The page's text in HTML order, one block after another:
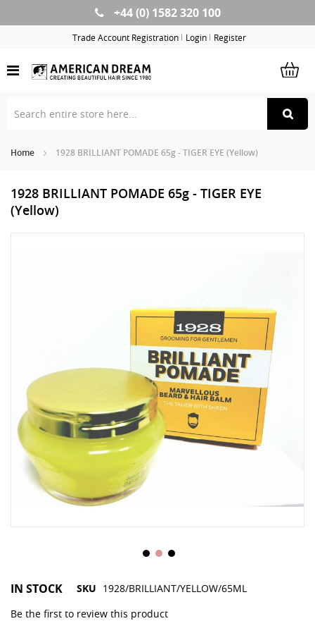
Skip
+44 (0) 1582 320 100
Trade Account Registration Login Register
Home 1928 BRILLIANT POMADE 65g - TIGER EYE (Yellow)
1928 BRILLIANT POMADE 65g - TIGER EYE
(Yellow)
IN STOCK SKU 1928/BRILLIANT/YELLOW/65ML
Be the first to review this product